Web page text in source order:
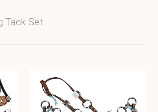
Tack Set